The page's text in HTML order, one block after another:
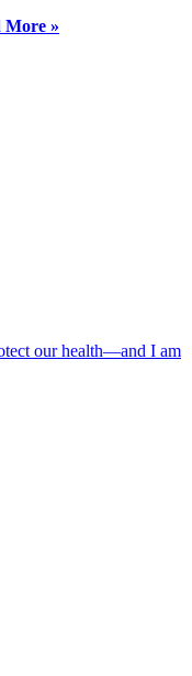
More »
our health—and I am